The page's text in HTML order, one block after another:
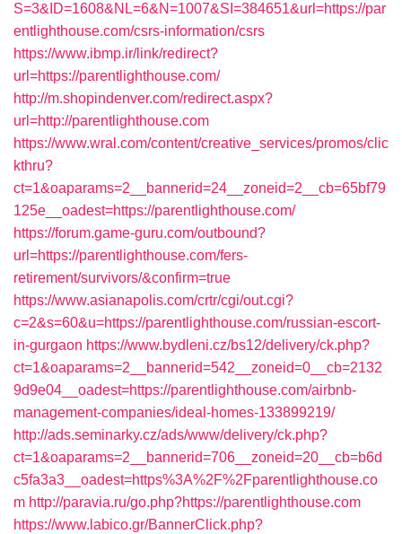
S=3&ID=1608&NL=6&N=1007&SI=384651&url=https://par
entlighthouse.com/csrs-information/csrs
https://www.ibmp.ir/link/redirect?
url=https://parentlighthouse.com/
http://m.shopindenver.com/redirect.aspx?
url=http://parentlighthouse.com
https://www.wral.com/content/creative_services/promos/clic
kthru?
ct=1&oaparams=2__bannerid=24__zoneid=2__cb=65bf79
125e__oadest=https://parentlighthouse.com/
https://forum.game-guru.com/outbound?
url=https://parentlighthouse.com/fers-
retirement/survivors/&confirm=true
https://www.asianapolis.com/crtr/cgi/out.cgi?
c=2&s=60&u=https://parentlighthouse.com/russian-escort-
in-gurgaon https://www.bydleni.cz/bs12/delivery/ck.php?
ct=1&oaparams=2__bannerid=542__zoneid=0__cb=2132
9d9e04__oadest=https://parentlighthouse.com/airbnb-
management-companies/ideal-homes-133899219/
http://ads.seminarky.cz/ads/www/delivery/ck.php?
ct=1&oaparams=2__bannerid=706__zoneid=20__cb=b6d
c5fa3a3__oadest=https%3A%2F%2Fparentlighthouse.co
m http://paravia.ru/go.php?https://parentlighthouse.com
https://www.labico.gr/BannerClick.php?